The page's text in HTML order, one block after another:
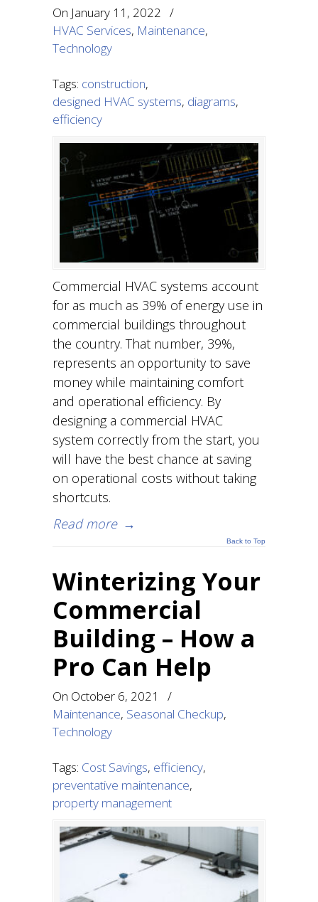
On January 11, 2022 /
HVAC Services, Maintenance,
Technology
Tags: construction,
designed HVAC systems, diagrams,
efficiency
Commercial HVAC systems account
for as much as 39% of energy use in
commercial buildings throughout
the country. That number, 39%,
represents an opportunity to save
money while maintaining comfort
and operational efficiency. By
designing a commercial HVAC
system correctly from the start, you
will have the best chance at saving
on operational costs without taking
shortcuts.
Read more →
Back to Top
Winterizing Your
Commercial
Building – How a
Pro Can Help
On October 6, 2021
/
Maintenance, Seasonal Checkup,
Technology
Tags: Cost Savings, efficiency,
preventative maintenance,
property management